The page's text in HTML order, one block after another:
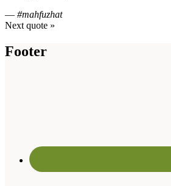
— #mahfuzhat
Next quote »
Footer